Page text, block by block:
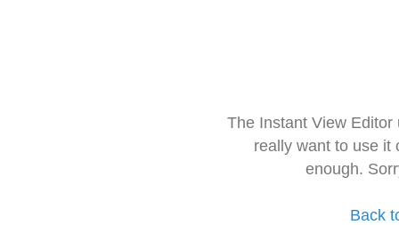
The Instant View
really want to use it
enough.
Back